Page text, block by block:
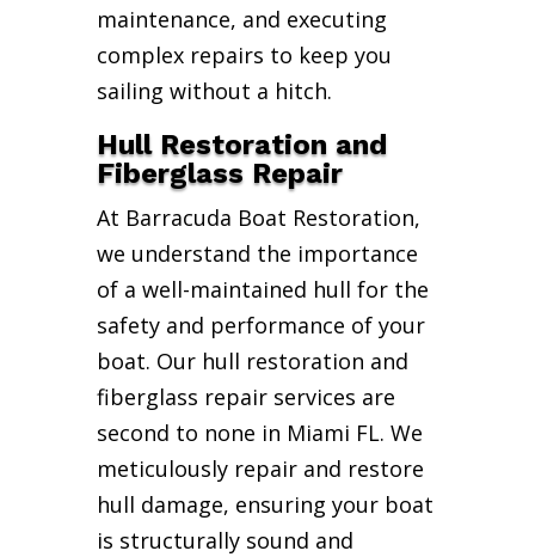
maintenance, and executing
complex repairs to keep you
sailing without a hitch.
Hull Restoration and
Fiberglass Repair
At Barracuda Boat Restoration,
we understand the importance
of a well-maintained hull for the
safety and performance of your
boat. Our hull restoration and
fiberglass repair services are
second to none in Miami FL. We
meticulously repair and restore
hull damage, ensuring your boat
is structurally sound and